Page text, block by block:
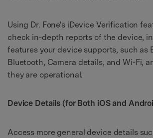
Using Dr. Fone's iDevice Verification
check in-depth reports of the device,
features your device supports, such as
Bluetooth, Camera details, and Wi-Fi,
they are operational.
Device Details (for Both iOS and
Access more general device details